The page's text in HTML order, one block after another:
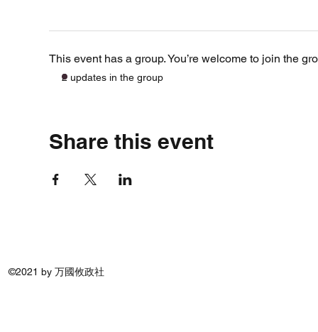
This event has a group. You’re welcome to join the
2 updates in the group
Share this event
©2021 by 万國攸政社